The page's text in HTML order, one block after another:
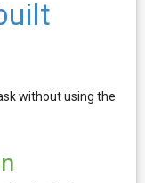
without using the